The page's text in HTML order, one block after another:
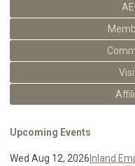
Upcoming Events
Wed Aug 12, 2026 Inland